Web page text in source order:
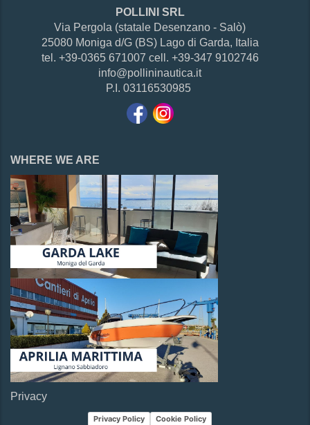
POLLINI SRL
Via Pergola (statale Desenzano - Salò)
25080 Moniga d/G (BS) Lago di Garda, Italia
tel. +39-0365 671007 cell. +39-347 9102746
info@pollininautica.it
P.I. 03116530985
WHERE WE ARE
Privacy
Privacy Policy Cookie Policy